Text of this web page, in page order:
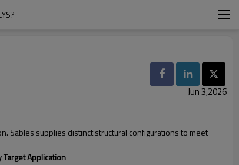
Jun 3,2026
Sables supplies distinct structural configurations to meet
Target Application